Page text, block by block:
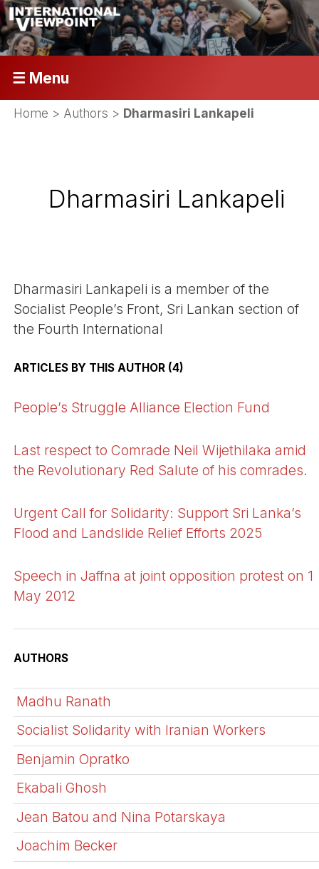
☰ Menu
Home > Authors > Dharmasiri Lankapeli
Dharmasiri Lankapeli
Dharmasiri Lankapeli is a member of the
Socialist People’s Front, Sri Lankan section of
the Fourth International
ARTICLES BY THIS AUTHOR (4)
People’s Struggle Alliance Election Fund
Last respect to Comrade Neil Wijethilaka amid
the Revolutionary Red Salute of his comrades.
Urgent Call for Solidarity: Support Sri Lanka’s
Flood and Landslide Relief Efforts 2025
Speech in Jaffna at joint opposition protest on 1
May 2012
AUTHORS
Madhu Ranath
Socialist Solidarity with Iranian Workers
Benjamin Opratko
Ekabali Ghosh
Jean Batou and Nina Potarskaya
Joachim Becker